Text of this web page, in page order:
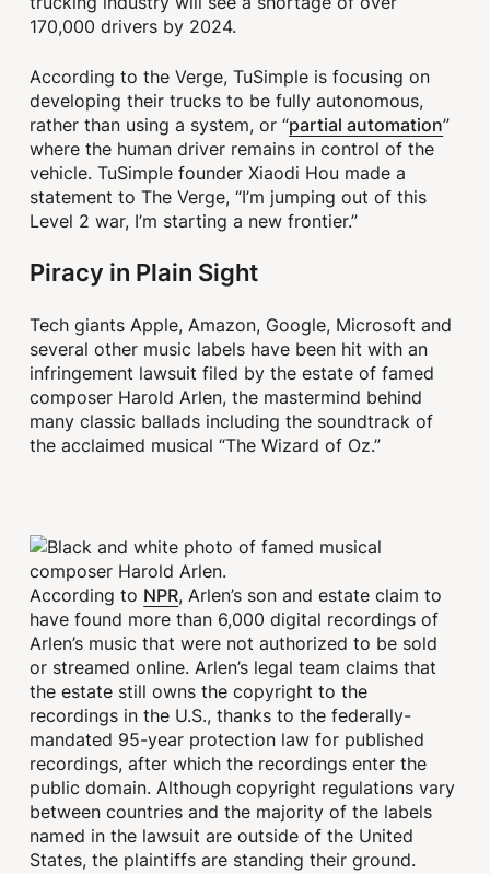
170,000 drivers by 2024.
According to the Verge, TuSimple is focusing on
developing their trucks to be fully autonomous,
rather than using a system, or “partial automation”
where the human driver remains in control of the
vehicle. TuSimple founder Xiaodi Hou made a
statement to The Verge, “I’m jumping out of this
Level 2 war, I’m starting a new frontier.”
Piracy in Plain Sight
Tech giants Apple, Amazon, Google, Microsoft and
several other music labels have been hit with an
infringement lawsuit filed by the estate of famed
composer Harold Arlen, the mastermind behind
many classic ballads including the soundtrack of
the acclaimed musical “The Wizard of Oz.”
According to NPR, Arlen’s son and estate claim to
have found more than 6,000 digital recordings of
Arlen’s music that were not authorized to be sold
or streamed online. Arlen’s legal team claims that
the estate still owns the copyright to the
recordings in the U.S., thanks to the federally-
mandated 95-year protection law for published
recordings, after which the recordings enter the
public domain. Although copyright regulations vary
between countries and the majority of the labels
named in the lawsuit are outside of the United
States, the plaintiffs are standing their ground.